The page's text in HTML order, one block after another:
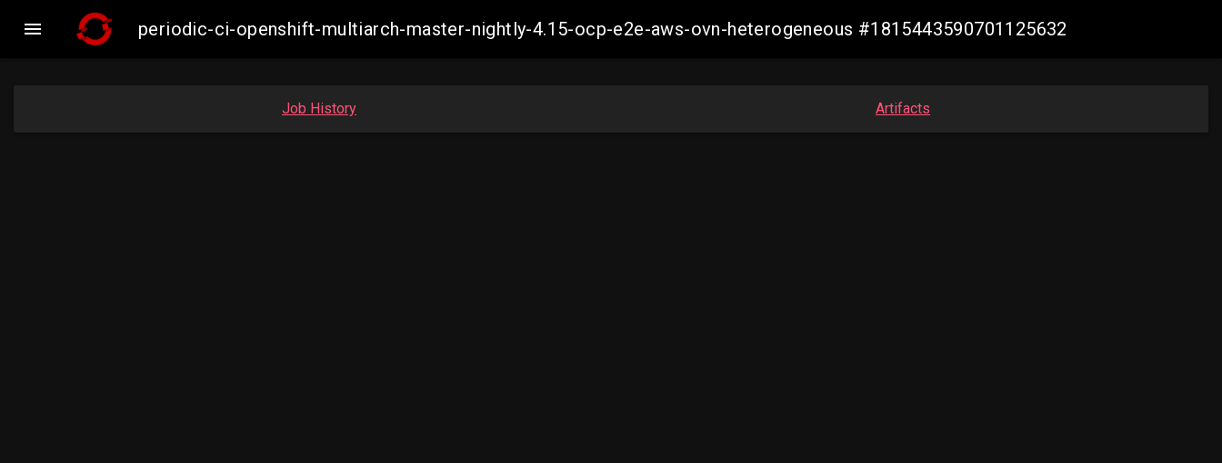
 periodic-ci-openshift-multiarch-master-nightly-4.15-ocp-e2e-aws-ovn-heterogeneous #1815443590701125632
Job History Artifacts